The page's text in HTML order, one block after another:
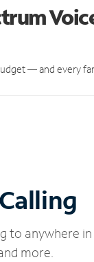
— and every
to anywhere in
more.